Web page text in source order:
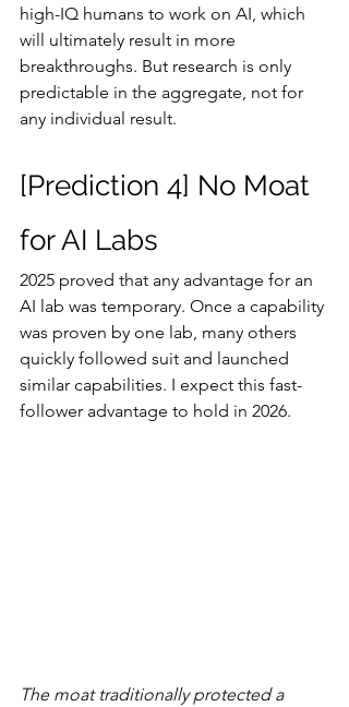
high-IQ humans to work on AI, which
will ultimately result in more
breakthroughs. But research is only
predictable in the aggregate, not for
any individual result.
[Prediction 4] No Moat
for AI Labs
2025 proved that any advantage for an
AI lab was temporary. Once a capability
was proven by one lab, many others
quickly followed suit and launched
similar capabilities. I expect this fast-
follower advantage to hold in 2026.
The moat traditionally protected a